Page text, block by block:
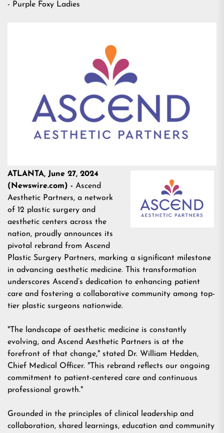
- Purple Foxy Ladies
ATLANTA, June 27, 2024
(Newswire.com) - Ascend
Aesthetic Partners, a network
of 12 plastic surgery and
aesthetic centers across the
nation, proudly announces its
pivotal rebrand from Ascend
Plastic Surgery Partners, marking a significant milestone
in advancing aesthetic medicine. This transformation
underscores Ascend’s dedication to enhancing patient
care and fostering a collaborative community among top-
tier plastic surgeons nationwide.
"The landscape of aesthetic medicine is constantly
evolving, and Ascend Aesthetic Partners is at the
forefront of that change," stated Dr. William Hedden,
Chief Medical Officer. "This rebrand reflects our ongoing
commitment to patient-centered care and continuous
professional growth."
Grounded in the principles of clinical leadership and
collaboration, shared learnings, education and community